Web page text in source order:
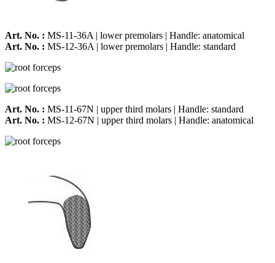
Art. No. : MS-11-36A | lower premolars | Handle: anatomical
Art. No. : MS-12-36A | lower premolars | Handle: standard
Art. No. : MS-11-67N | upper third molars | Handle: standard
Art. No. : MS-12-67N | upper third molars | Handle: anatomical